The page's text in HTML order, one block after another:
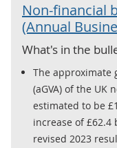
Non-financial
(Annual
What's in the
The approximate
(aGVA) of the UK
estimated to be
increase of £62.4
revised 2023